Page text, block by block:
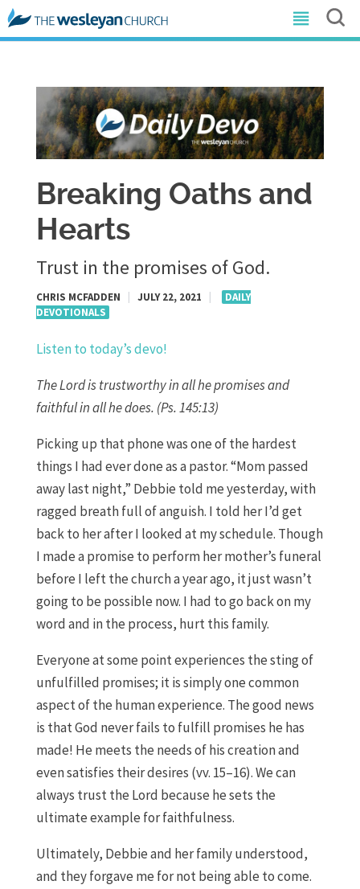
Breaking Oaths and
Hearts
Trust in the promises of God.
CHRIS MCFADDEN JULY 22, 2021
DAILY
DEVOTIONALS
Listen to today’s devo!
The Lord is trustworthy in all he promises and
faithful in all he does. (Ps. 145:13)
Picking up that phone was one of the hardest
things I had ever done as a pastor. “Mom passed
away last night,” Debbie told me yesterday, with
ragged breath full of anguish. I told her I’d get
back to her after I looked at my schedule. Though
I made a promise to perform her mother’s funeral
before I left the church a year ago, it just wasn’t
going to be possible now. I had to go back on my
word and in the process, hurt this family.
Everyone at some point experiences the sting of
unfulfilled promises; it is simply one common
aspect of the human experience. The good news
is that God never fails to fulfill promises he has
made! He meets the needs of his creation and
even satisfies their desires (vv. 15–16). We can
always trust the Lord because he sets the
ultimate example for faithfulness.
Ultimately, Debbie and her family understood,
and they forgave me for not being able to come.